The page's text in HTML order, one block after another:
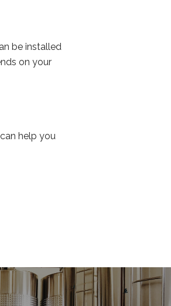
be installed
on your
help you